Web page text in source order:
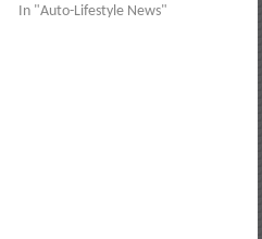
In "Auto-Lifestyle News"